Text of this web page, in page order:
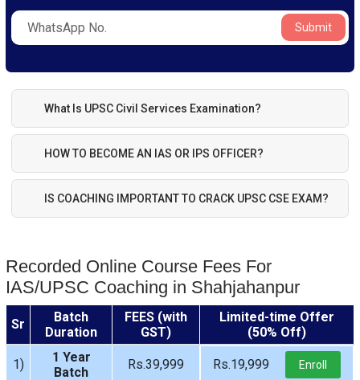
Submit
What Is UPSC Civil Services Examination?
HOW TO BECOME AN IAS OR IPS OFFICER?
IS COACHING IMPORTANT TO CRACK UPSC CSE EXAM?
Recorded Online Course Fees For
IAS/UPSC Coaching in Shahjahanpur
Sr
Batch
Duration
FEES (with
GST)
Limited-time Offer
(50% Off)
1)
1 Year
Batch
Rs.39,999 Rs.19,999 Enroll